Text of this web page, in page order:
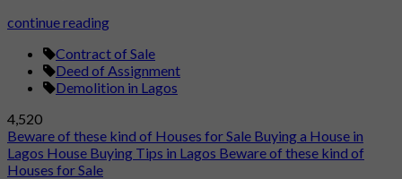
continue reading
Contract of Sale
Deed of Assignment
Demolition in Lagos
4,520
Beware of these kind of Houses for Sale Buying a House in
Lagos House Buying Tips in Lagos Beware of these kind of
Houses for Sale